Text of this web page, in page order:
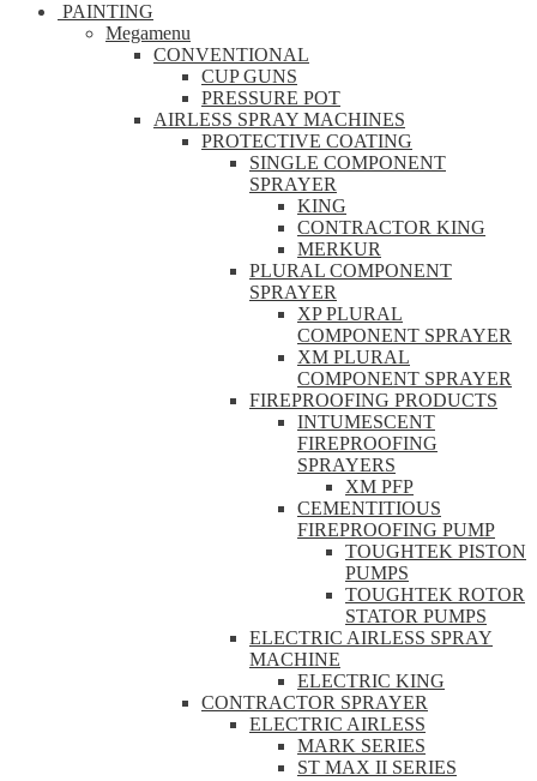
PAINTING
Megamenu
CONVENTIONAL
CUP GUNS
PRESSURE POT
AIRLESS SPRAY MACHINES
PROTECTIVE COATING
SINGLE COMPONENT
SPRAYER
KING
CONTRACTOR KING
MERKUR
PLURAL COMPONENT
SPRAYER
XP PLURAL
COMPONENT SPRAYER
XM PLURAL
COMPONENT SPRAYER
FIREPROOFING PRODUCTS
INTUMESCENT
FIREPROOFING
SPRAYERS
XM PFP
CEMENTITIOUS
FIREPROOFING PUMP
TOUGHTEK PISTON
PUMPS
TOUGHTEK ROTOR
STATOR PUMPS
ELECTRIC AIRLESS SPRAY
MACHINE
ELECTRIC KING
CONTRACTOR SPRAYER
ELECTRIC AIRLESS
MARK SERIES
ST MAX II SERIES